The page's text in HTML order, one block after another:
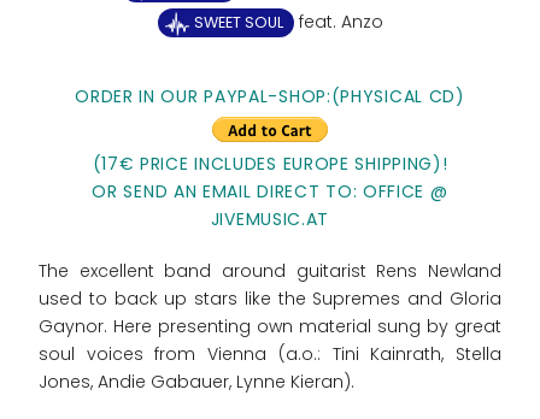
SWEET SOUL feat. Anzo
ORDER IN OUR PAYPAL-SHOP:(PHYSICAL CD)
(17€ PRICE INCLUDES EUROPE SHIPPING)!
OR SEND AN EMAIL DIRECT TO: OFFICE @
JIVEMUSIC.AT
The excellent band around guitarist Rens Newland
used to back up stars like the Supremes and Gloria
Gaynor. Here presenting own material sung by great
soul voices from Vienna (a.o.: Tini Kainrath, Stella
Jones, Andie Gabauer, Lynne Kieran).